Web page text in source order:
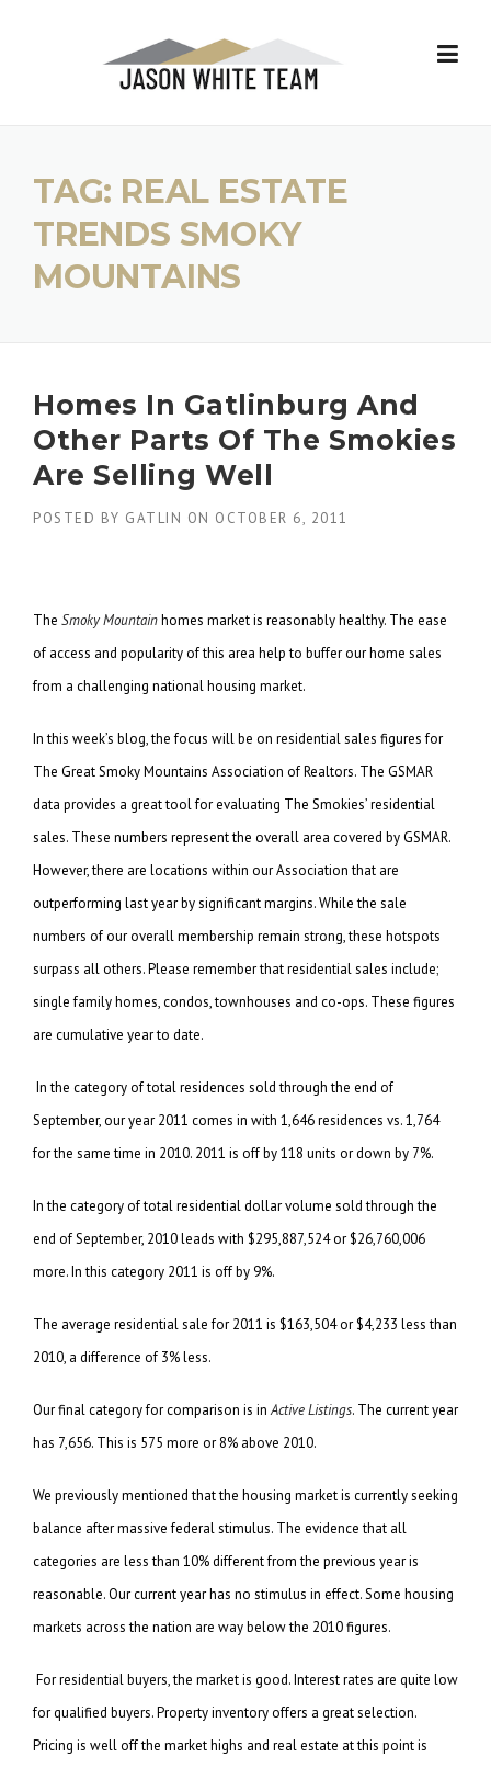
TAG: REAL ESTATE
TRENDS SMOKY
MOUNTAINS
Homes In Gatlinburg And
Other Parts Of The Smokies
Are Selling Well
POSTED BY GATLIN ON OCTOBER 6, 2011
The Smoky Mountainhomes market is reasonably healthy. The ease
of access and popularity of this area help to buffer our home sales
from a challenging national housing market.
In this week’s blog, the focus will be on residential sales figures for
The Great Smoky Mountains Association of Realtors. The GSMAR
data provides a great tool for evaluating The Smokies’ residential
sales. These numbers represent the overall area covered by GSMAR.
However, there are locations within our Association that are
outperforming last year by significant margins. While the sale
numbers of our overall membership remain strong, these hotspots
surpass all others. Please remember that residential sales include;
single family homes, condos, townhouses and co-ops. These figures
are cumulative year to date.
In the category of total residences sold through the end of
September, our year 2011 comes in with 1,646 residences vs. 1,764
for the same time in 2010. 2011 is off by 118 units or down by 7%.
In the category of total residential dollar volume sold through the
end of September, 2010 leads with $295,887,524 or $26,760,006
more. In this category 2011 is off by 9%.
The average residential sale for 2011 is $163,504 or $4,233 less than
2010, a difference of 3% less.
Our final category for comparison is inActive Listings. The current year
has 7,656. This is 575 more or 8% above 2010.
We previously mentioned that the housing market is currently seeking
balance after massive federal stimulus. The evidence that all
categories are less than 10% different from the previous year is
reasonable. Our current year has no stimulus in effect. Some housing
markets across the nation are way below the 2010 figures.
For residential buyers, the market is good. Interest rates are quite low
for qualified buyers. Property inventory offers a great selection.
Pricing is well off the market highs and real estate at this point is